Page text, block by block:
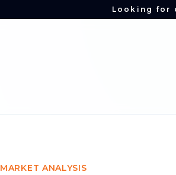
Looking for
MARKET ANALYSIS